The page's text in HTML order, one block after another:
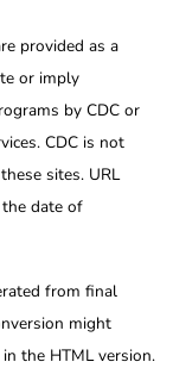
provided as a
or imply
by CDC or
CDC is not
sites. URL
date of
from final
might
the HTML version.